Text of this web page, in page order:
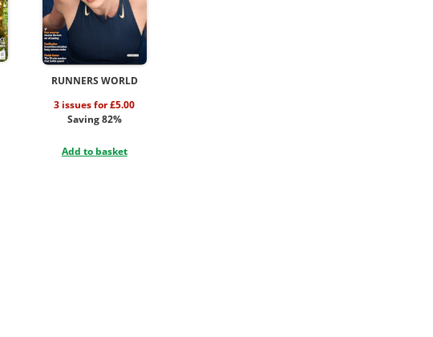
RUNNERS WORLD
3 issues for £5.00
Saving 82%
Add to basket